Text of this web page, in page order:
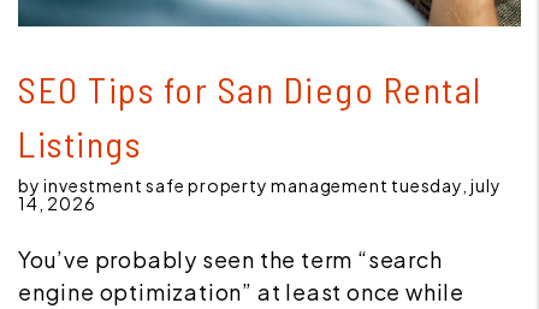
SEO Tips for San Diego Rental
Listings
by investment safe property management tuesday, july
14, 2026
You’ve probably seen the term “search
engine optimization” at least once while